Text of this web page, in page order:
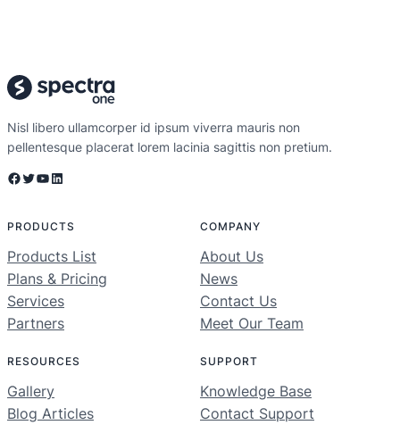
Nisl libero ullamcorper id ipsum viverra mauris non
pellentesque placerat lorem lacinia sagittis non pretium.
Facebook Twitter YouTube LinkedIn
PRODUCTS
Products List
Plans & Pricing
Services
Partners
COMPANY
About Us
News
Contact Us
Meet Our Team
RESOURCES
Gallery
Blog Articles
SUPPORT
Knowledge Base
Contact Support